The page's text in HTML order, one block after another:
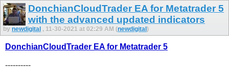
DonchianCloudTrader EA for Metatrader 5
with the advanced updated indicators
by newdigital , 11-30-2021 at 02:29 AM (newdigital)
DonchianCloudTrader EA for Metatrader 5
----------